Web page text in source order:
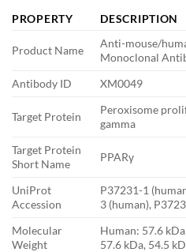
PROPERTY DESCRIPTION
Product Name
Anti-mouse/
Monoclonal
Antibody ID
XM0049
Target Protein
Peroxisome
gamma
Target Protein
Short Name
PPARγ
UniProt
Accession
P37231-1
3 (human),
Molecular
Weight
Human: 57.6
57.6 kDa, 54.5